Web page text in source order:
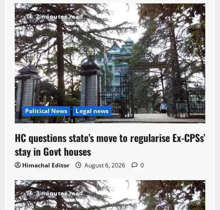
2 minutes read
Political News Legal news
HC questions state’s move to regularise Ex-CPSs’
stay in Govt houses
Himachal Editor August 6, 2026 0
3 minutes read